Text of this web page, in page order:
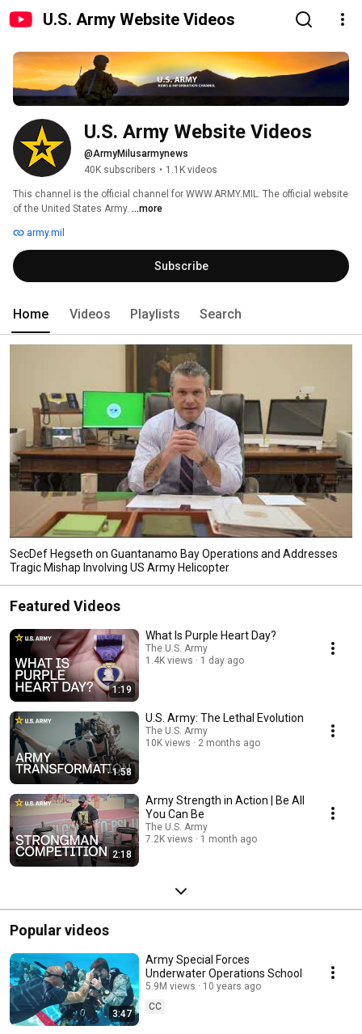
U.S. Army Website Videos
U.S. Army Website Videos
@ArmyMilusarmynews
40K subscribers • 1.1K videos
This channel is the official channel for WWW.ARMY.MIL: The official website
of the United States Army. ...more
army.mil
Subscribe
Home Videos Playlists Search
SecDef Hegseth on Guantanamo Bay Operations and Addresses
Tragic Mishap Involving US Army Helicopter
Featured Videos
1:19
What Is Purple Heart Day?
The U.S. Army
1.4K views
1 day ago
1:58
U.S. Army: The Lethal Evolution
The U.S. Army
10K views
2 months ago
2:18
Army Strength in Action | Be All
You Can Be
The U.S. Army
7.2K views
1 month ago
Popular videos
3:47
Army Special Forces
Underwater Operations School
5.9M views
10 years ago
CC